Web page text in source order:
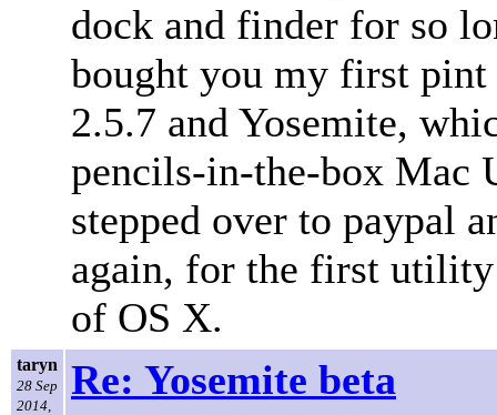
dock and finder for so
bought you my first pint
2.5.7 and Yosemite,
pencils-in-the-box Mac
stepped over to paypal
again, for the first
of OS X.
taryn
28 Sep
2014,
Re: Yosemite beta